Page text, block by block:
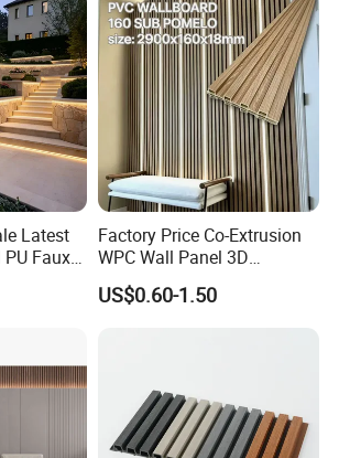
Latest
Faux
Factory Price Co-Extrusion
WPC Wall Panel 3D
Teak/Oak Wood Grain
Waterproof Fireproof
US$0.60-1.50